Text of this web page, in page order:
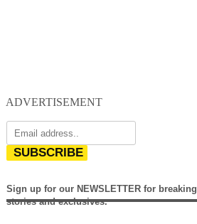
ADVERTISEMENT
SUBSCRIBE
Sign up for our NEWSLETTER for breaking
stories and exclusives.